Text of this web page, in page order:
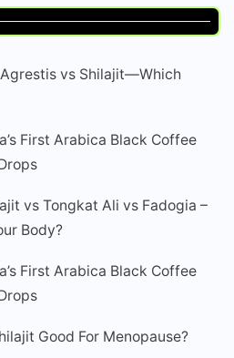
vs Shilajit—Which
First Arabica Black Coffee
vs Tongkat Ali vs Fadogia –
Body?
First Arabica Black Coffee
Good For Menopause?